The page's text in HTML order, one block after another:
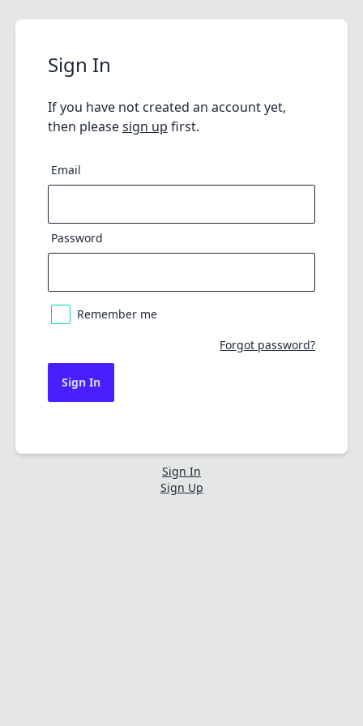
Sign In
If you have not created an account yet,
then pleasesign up first.
Email
Password
Remember me
Forgot password?
Sign In
Sign In
Sign Up